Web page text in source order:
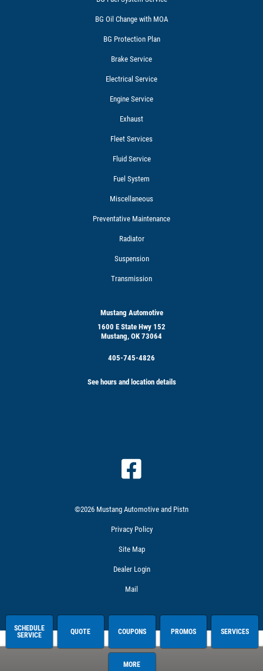
SCHEDULE
SERVICE
QUOTE COUPONS PROMOS SERVICES
MORE
BG Oil Change with MOA
BG Protection Plan
Brake Service
Electrical Service
Engine Service
Exhaust
Fleet Services
Fluid Service
Fuel System
Miscellaneous
Preventative Maintenance
Radiator
Suspension
Transmission
Mustang Automotive
1600 E State Hwy 152
Mustang, OK 73064
405-745-4826
See hours and location details
©2026 Mustang Automotive and Pistn
Privacy Policy
Site Map
Dealer Login
Mail